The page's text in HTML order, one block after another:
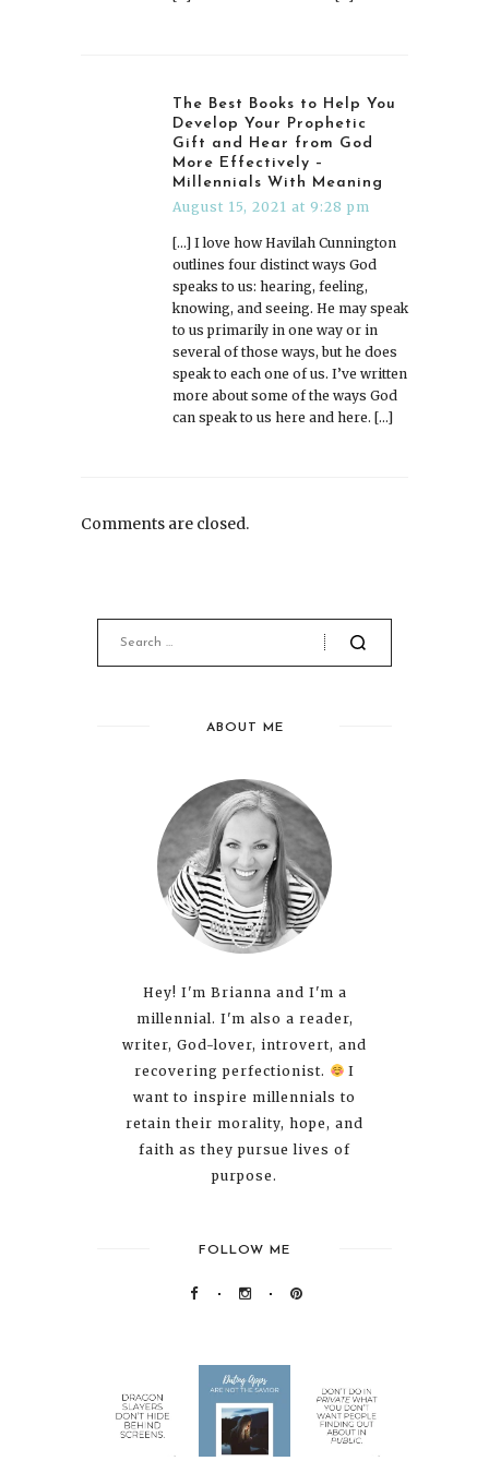
The Best Books to Help You
Develop Your Prophetic
Gift and Hear from God
More Effectively –
Millennials With Meaning
August 15, 2021 at 9:28 pm
[…] I love how Havilah Cunnington
outlines four distinct ways God
speaks to us: hearing, feeling,
knowing, and seeing. He may speak
to us primarily in one way or in
several of those ways, but he does
speak to each one of us. I’ve written
more about some of the ways God
can speak to us here and here. […]
Comments are closed.
ABOUT ME
Hey! I'm Brianna and I'm a
millennial. I'm also a reader,
writer, God-lover, introvert, and
recovering perfectionist.
I
want to inspire millennials to
retain their morality, hope, and
faith as they pursue lives of
purpose.
FOLLOW ME